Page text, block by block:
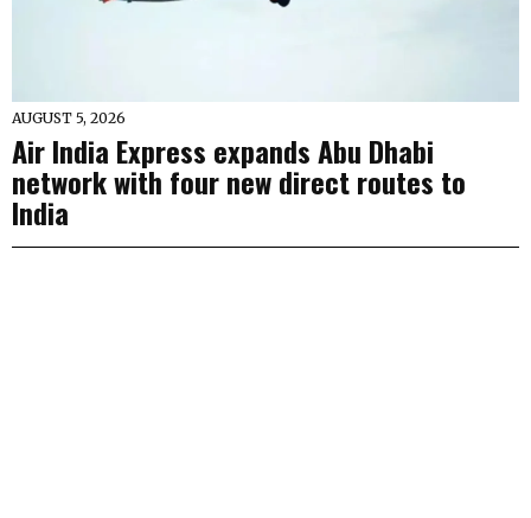
AUGUST 5, 2026
Air India Express expands Abu Dhabi
network with four new direct routes to
India